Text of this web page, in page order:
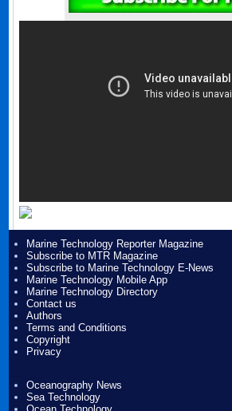
Marine Technology Reporter Magazine
Subscribe to MTR Magazine
Subscribe to Marine Technology E-News
Marine Technology Mobile App
Marine Technology Directory
Contact us
Authors
Terms and Conditions
Copyright
Privacy
Oceanography News
Sea Technology